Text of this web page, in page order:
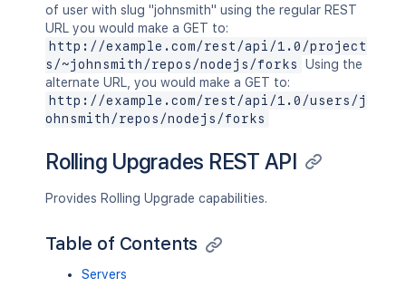
of user with slug "johnsmith" using the regular REST
URL you would make a GET to:
http://example.com/rest/api/1.0/project
s/~johnsmith/repos/nodejs/forks
Using the
alternate URL, you would make a GET to:
http://example.com/rest/api/1.0/users/j
ohnsmith/repos/nodejs/forks
Rolling Upgrades REST API
Provides Rolling Upgrade capabilities.
Table of Contents
Servers